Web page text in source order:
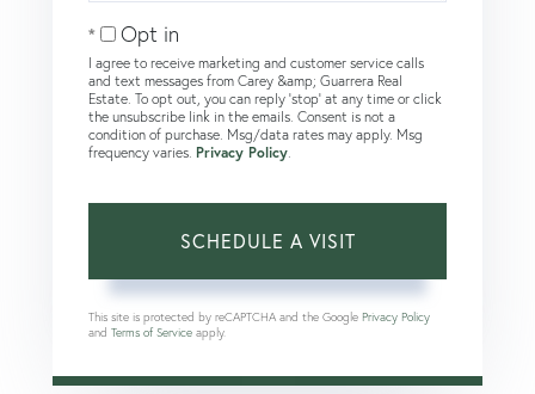
Opt in
I agree to receive marketing and customer service calls
and text messages from Carey &amp; Guarrera Real
Estate. To opt out, you can reply 'stop' at any time or click
the unsubscribe link in the emails. Consent is not a
condition of purchase. Msg/data rates may apply. Msg
frequency varies. Privacy Policy
This site is protected by reCAPTCHA and the Google Privacy Policy
and Terms of Service apply.